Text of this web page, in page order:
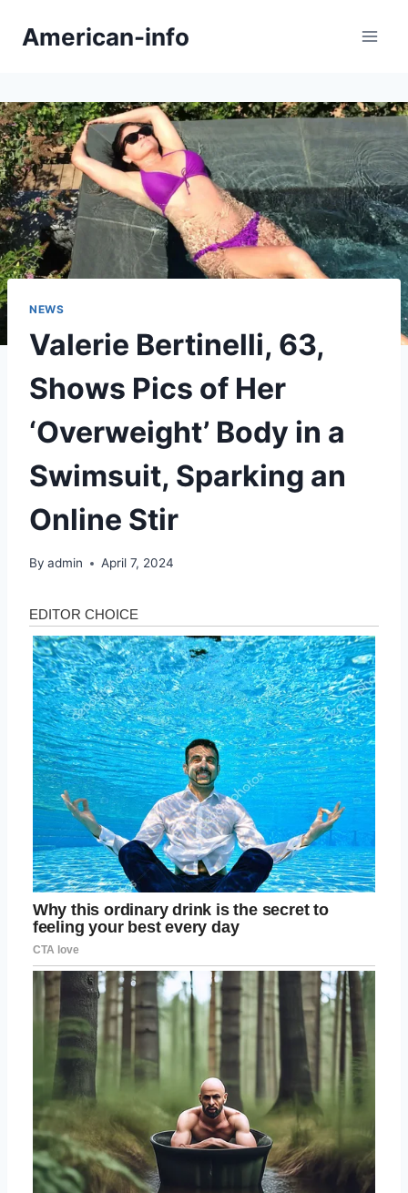
American-info
NEWS
Valerie Bertinelli, 63,
Shows Pics of Her
‘Overweight’ Body in a
Swimsuit, Sparking an
Online Stir
By admin April 7, 2024